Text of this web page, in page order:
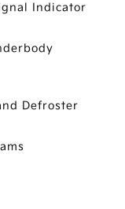
Indicator
Defroster